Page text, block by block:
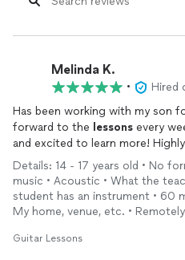
Melinda K.
•
Hired
Has been working with my son
forward to the lessons every
and excited
Details: 14 - 17 years old • No
music • Acoustic • What the
student has an instrument • 60
My home, venue, etc. •
Guitar Lessons